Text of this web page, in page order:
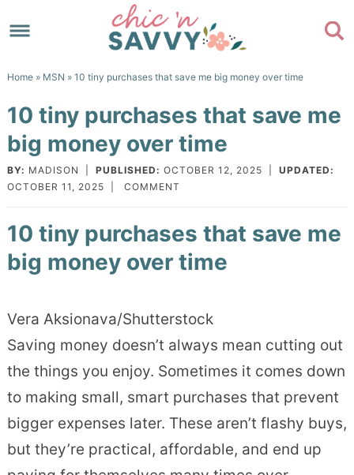
to
Skip
content
primary
sidebar
to
footer
Home» MSN » 10 tiny purchases that save me big money over time
10 tiny purchases that save me
big money over time
BY: MADISON PUBLISHED: OCTOBER 12, 2025
UPDATED:
OCTOBER 11, 2025
COMMENT
10 tiny purchases that save me
big money over time
Vera Aksionava/Shutterstock
Saving money doesn’t always mean cutting out
the things you enjoy. Sometimes it comes down
to making small, smart purchases that prevent
bigger expenses later. These aren’t flashy buys,
but they’re practical, affordable, and end up